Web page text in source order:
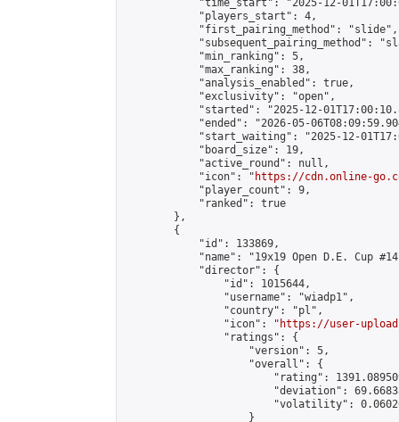
"time_start": "2025-12-
            "players_start": 4,
            "first_pairing_method": "slide",
"subsequent_pairing_method":
            "min_ranking": 5,
            "max_ranking": 38,
            "analysis_enabled": true,
            "exclusivity": "open",
"started": "2025-12-
"ended": "2026-05-
"start_waiting": "2025-12-
            "board_size": 19,
            "active_round": null,
            "icon": "
https://cdn.online-
            "player_count": 9,
            "ranked": true
        },
        {
            "id": 133869,
"name": "19x19 Open D.E. Cup
            "director": {
                "id": 1015644,
                "username": "wiadp1",
                "country": "pl",
                "icon": "
https://user-
                "ratings": {
                    "version": 5,
                    "overall": {
"rating":
"deviation":
"volatility":
                    }